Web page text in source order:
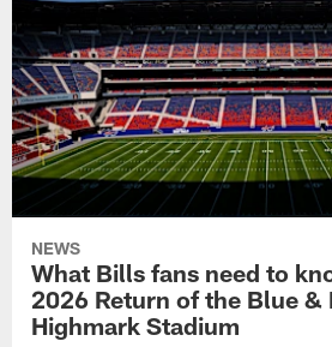
NEWS
What Bills fans need to
2026 Return of the Blue &
Highmark Stadium